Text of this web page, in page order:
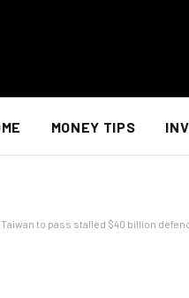
MONEY TIPS
to pass stalled $40 billion